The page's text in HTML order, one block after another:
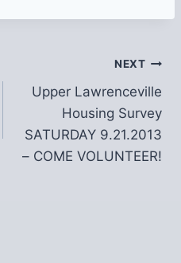
NEXT
Upper Lawrenceville
Housing Survey
SATURDAY 9.21.2013
– COME VOLUNTEER!